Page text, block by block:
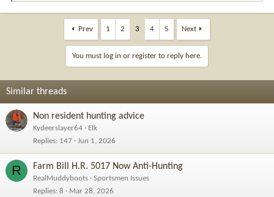
:
Prev 1 2 3 4 5 Next
You must log in or register to reply here.
Similar threads
Non resident hunting advice
Kydeerslayer64
Elk
Replies 147 Jun 1, 2026
R Farm Bill H.R. 5017 Now Anti-Hunting
RealMuddyboots
Sportsmen Issues
Replies 8 Mar 28, 2026